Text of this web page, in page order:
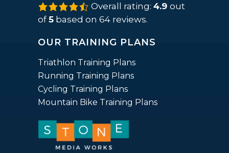
4.9
rating
based
ratings
Overall rating: 4.9 out
of5 based on 64 reviews.
OUR TRAINING PLANS
Triathlon Training Plans
Running Training Plans
Cycling Training Plans
Mountain Bike Training Plans